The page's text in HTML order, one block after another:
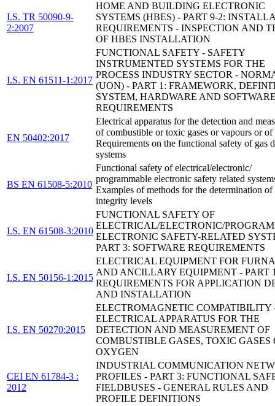
I.S. TR 50090-9-
2:2007
HOME AND BUILDING ELECTRONIC
SYSTEMS (HBES) - PART 9-2:
REQUIREMENTS - INSPECTION AND
OF HBES INSTALLATION
I.S. EN 61511-1:2017
FUNCTIONAL SAFETY - SAFETY
INSTRUMENTED SYSTEMS FOR THE
PROCESS INDUSTRY SECTOR -
(UON) - PART 1: FRAMEWORK,
SYSTEM, HARDWARE AND
REQUIREMENTS
EN 50402:2017
Electrical apparatus for the detection and
of combustible or toxic gases or vapours or
Requirements on the functional safety of gas
systems
BS EN 61508-5:2010
Functional safety of electrical/electronic/
programmable electronic safety related
Examples of methods for the determination of
integrity levels
I.S. EN 61508-3:2010
FUNCTIONAL SAFETY OF
ELECTRICAL/ELECTRONIC/
ELECTRONIC SAFETY-RELATED
PART 3: SOFTWARE REQUIREMENTS
I.S. EN 50156-1:2015
ELECTRICAL EQUIPMENT FOR
AND ANCILLARY EQUIPMENT - PART
REQUIREMENTS FOR APPLICATION
AND INSTALLATION
I.S. EN 50270:2015
ELECTROMAGNETIC COMPATIBILITY
ELECTRICAL APPARATUS FOR THE
DETECTION AND MEASUREMENT OF
COMBUSTIBLE GASES, TOXIC GASES
OXYGEN
CEI EN 61784-3 :
2012
INDUSTRIAL COMMUNICATION
PROFILES - PART 3: FUNCTIONAL
FIELDBUSES - GENERAL RULES AND
PROFILE DEFINITIONS